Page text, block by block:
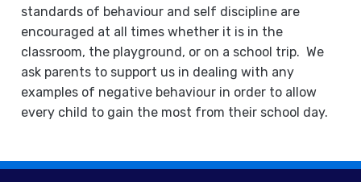
standards of behaviour and self discipline are
encouraged at all times whether it is in the
classroom, the playground, or on a school trip. We
ask parents to support us in dealing with any
examples of negative behaviour in order to allow
every child to gain the most from their school day.